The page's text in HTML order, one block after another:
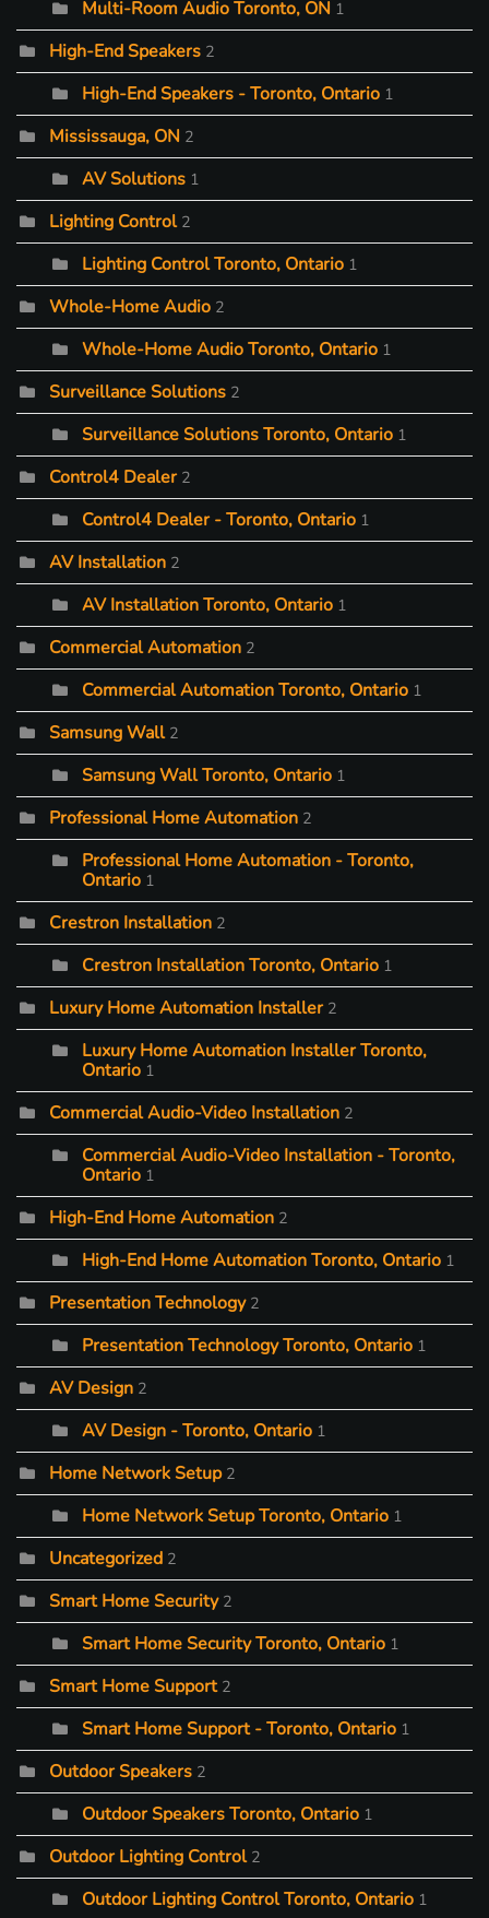
Multi-Room Audio Toronto, ON 1
High-End Speakers 2
High-End Speakers - Toronto, Ontario 1
Mississauga, ON 2
AV Solutions 1
Lighting Control 2
Lighting Control Toronto, Ontario 1
Whole-Home Audio 2
Whole-Home Audio Toronto, Ontario 1
Surveillance Solutions 2
Surveillance Solutions Toronto, Ontario 1
Control4 Dealer 2
Control4 Dealer - Toronto, Ontario 1
AV Installation 2
AV Installation Toronto, Ontario 1
Commercial Automation 2
Commercial Automation Toronto, Ontario 1
Samsung Wall 2
Samsung Wall Toronto, Ontario 1
Professional Home Automation 2
Professional Home Automation - Toronto,
Ontario 1
Crestron Installation 2
Crestron Installation Toronto, Ontario 1
Luxury Home Automation Installer 2
Luxury Home Automation Installer Toronto,
Ontario 1
Commercial Audio-Video Installation 2
Commercial Audio-Video Installation - Toronto,
Ontario 1
High-End Home Automation 2
High-End Home Automation Toronto, Ontario 1
Presentation Technology 2
Presentation Technology Toronto, Ontario 1
AV Design 2
AV Design - Toronto, Ontario 1
Home Network Setup 2
Home Network Setup Toronto, Ontario 1
Uncategorized 2
Smart Home Security 2
Smart Home Security Toronto, Ontario 1
Smart Home Support 2
Smart Home Support - Toronto, Ontario 1
Outdoor Speakers 2
Outdoor Speakers Toronto, Ontario 1
Outdoor Lighting Control 2
Outdoor Lighting Control Toronto, Ontario 1